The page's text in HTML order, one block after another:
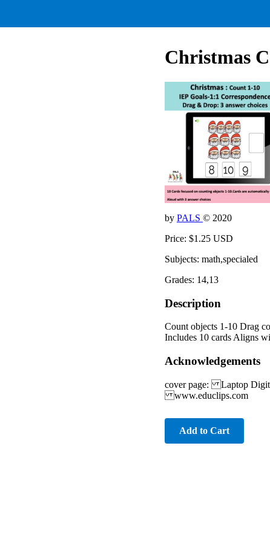
Christmas
by PALS © 2020
Price: $1.25 USD
Subjects: math,specialed
Grades: 14,13
Description
Count objects 1-10 Drag
Includes 10 cards Aligns
Acknowledgements
cover page: Laptop
www.educlips.com
Add to Cart